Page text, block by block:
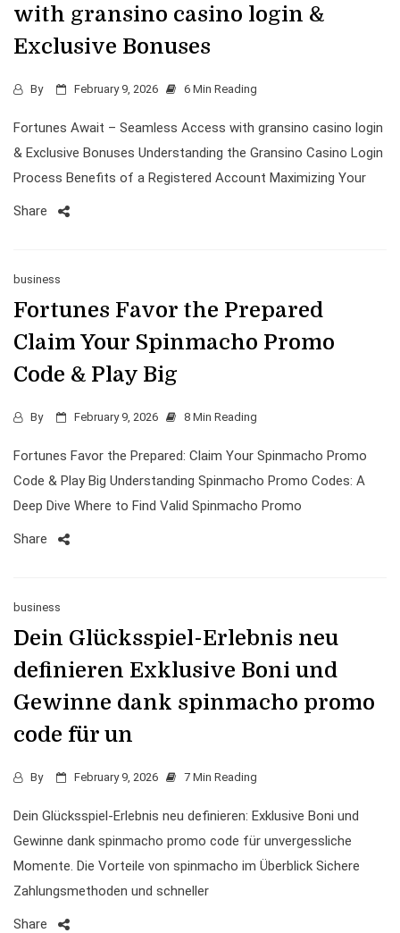
with gransino casino login &
Exclusive Bonuses
By February 9, 2026 6 Min Reading
Fortunes Await – Seamless Access with gransino casino login
& Exclusive Bonuses Understanding the Gransino Casino Login
Process Benefits of a Registered Account Maximizing Your
Share
business
Fortunes Favor the Prepared
Claim Your Spinmacho Promo
Code & Play Big
By February 9, 2026 8 Min Reading
Fortunes Favor the Prepared: Claim Your Spinmacho Promo
Code & Play Big Understanding Spinmacho Promo Codes: A
Deep Dive Where to Find Valid Spinmacho Promo
Share
business
Dein Glücksspiel-Erlebnis neu
definieren Exklusive Boni und
Gewinne dank spinmacho promo
code für un
By February 9, 2026 7 Min Reading
Dein Glücksspiel-Erlebnis neu definieren: Exklusive Boni und
Gewinne dank spinmacho promo code für unvergessliche
Momente. Die Vorteile von spinmacho im Überblick Sichere
Zahlungsmethoden und schneller
Share